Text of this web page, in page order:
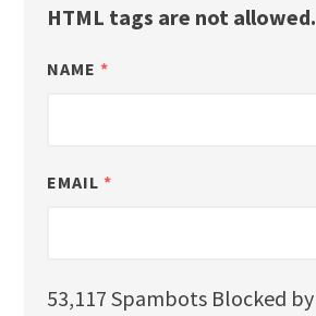
HTML tags are not allowed.
NAME *
EMAIL *
53,117 Spambots Blocked by